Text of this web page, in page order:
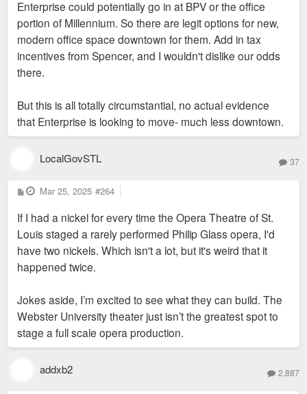
Enterprise could potentially go in at BPV or the office
portion of Millennium. So there are legit options for new,
modern office space downtown for them. Add in tax
incentives from Spencer, and I wouldn't dislike our odds
there.
But this is all totally circumstantial, no actual evidence
that Enterprise is looking to move- much less downtown.
LocalGovSTL 37
P
o
t
Mar 25, 2025 #264
If I had a nickel for every time the Opera Theatre of St.
Louis staged a rarely performed Philip Glass opera, I'd
have two nickels. Which isn't a lot, but it's weird that it
happened twice.
Jokes aside, I’m excited to see what they can build. The
Webster University theater just isn’t the greatest spot to
stage a full scale opera production.
addxb2 2,887